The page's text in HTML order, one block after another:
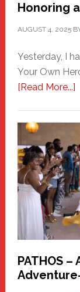
Honoring
AUGUST 4, 2025
Yesterday, I
Your Own
[Read More...]
PATHOS –